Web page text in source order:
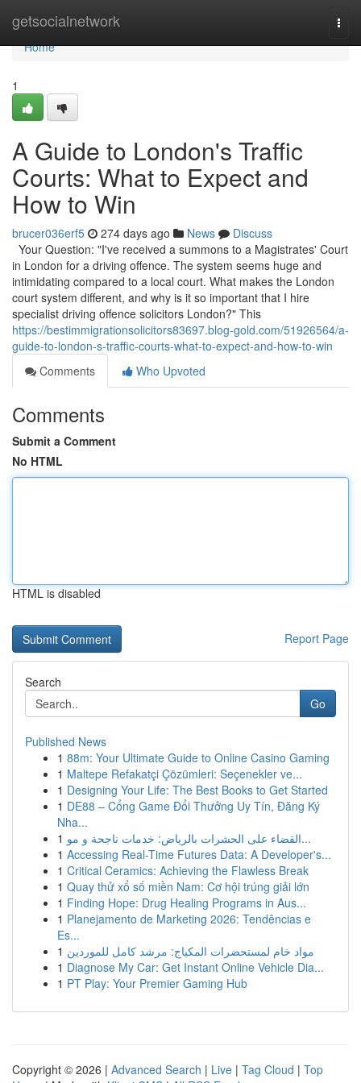
getsocialnetwork
Home
Home
1
A Guide to London's Traffic
Courts: What to Expect and
How to Win
brucer036erf5 274 days ago News
Discuss
Your Question: "I've received a summons to a Magistrates' Court
in London for a driving offence. The system seems huge and
intimidating compared to a local court. What makes the London
court system different, and why is it so important that I hire
specialist driving offence solicitors London?" This
https://bestimmigrationsolicitors83697.blog-gold.com/51926564/a-
guide-to-london-s-traffic-courts-what-to-expect-and-how-to-win
Comments
Who Upvoted
Comments
Submit a Comment
No HTML
HTML is disabled
Report Page
Search
Go
Published News
1 88m: Your Ultimate Guide to Online Casino Gaming
1 Maltepe Refakatçi Çözümleri: Seçenekler ve...
1 Designing Your Life: The Best Books to Get Started
1 DE88 – Cổng Game Đổi Thưởng Uy Tín, Đăng Ký
Nha...
1
القضاء على الحشرات بالرياض: خدمات ناجحة و مو...
1 Accessing Real-Time Futures Data: A Developer's...
1 Critical Ceramics: Achieving the Flawless Break
1 Quay thử xổ số miền Nam: Cơ hội trúng giải lớn
1 Finding Hope: Drug Healing Programs in Aus...
1 Planejamento de Marketing 2026: Tendências e
Es...
1 مواد خام لمستحضرات المكياج: مرشد كامل للموردين
1 Diagnose My Car: Get Instant Online Vehicle Dia...
1 PT Play: Your Premier Gaming Hub
Copyright © 2026 | Advanced Search | Live | Tag Cloud | Top